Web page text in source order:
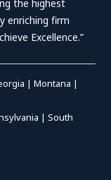
the highest
enriching firm
Excellence.”
|Montana |
|South